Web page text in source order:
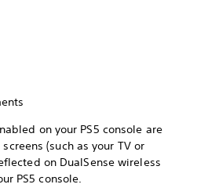
on your PS5 console are
(such as your TV or
on DualSense wireless
PS5 console.